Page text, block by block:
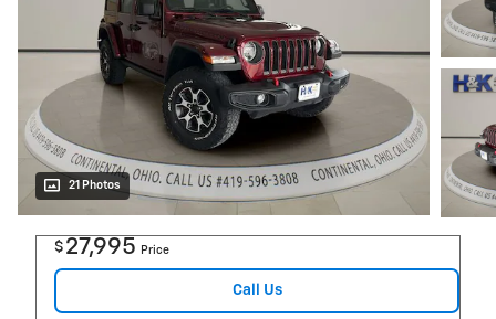
21 Photos
$ 27,995 Price
Call Us